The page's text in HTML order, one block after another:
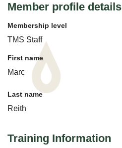
Member profile details
Membership level
TMS Staff
First name
Marc
Last name
Reith
Training Information